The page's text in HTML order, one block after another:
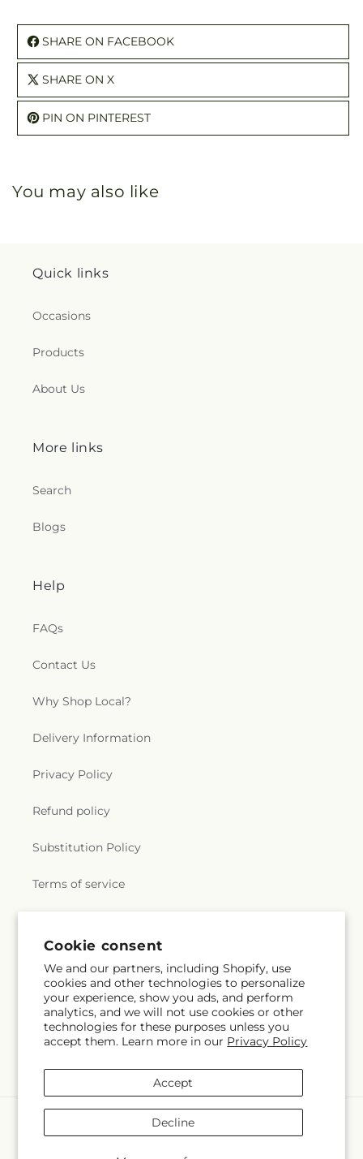
Cookie consent
We and our partners, including Shopify, use
cookies and other technologies to personalize
your experience, show you ads, and perform
analytics, and we will not use cookies or other
technologies for these purposes unless you
accept them. Learn more in our Privacy Policy
Accept
Decline
SHARE ON FACEBOOK
SHARE ON X
PIN ON PINTEREST
You may also like
Quick links
Occasions
Products
About Us
More links
Search
Blogs
Help
FAQs
Contact Us
Why Shop Local?
Delivery Information
Privacy Policy
Refund policy
Substitution Policy
Terms of service
Subscribe to our emails
Email Subscribe
methods